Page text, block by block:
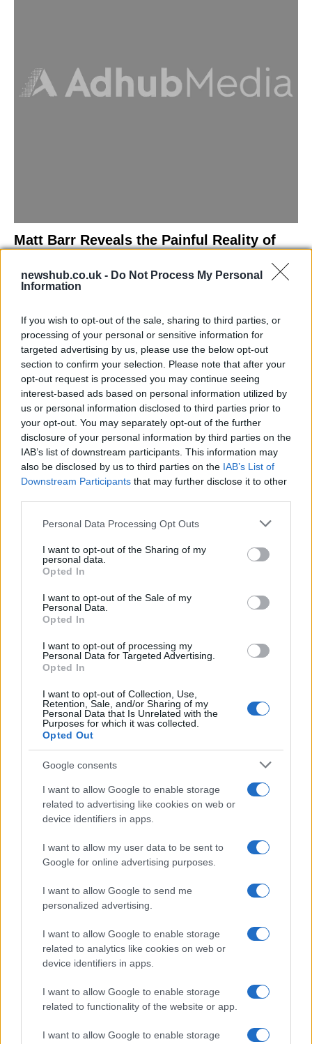
newshub.co.uk - Do Not Process My Personal
Information
If you wish to opt-out of the sale, sharing to third parties, or
processing of your personal or sensitive information for
targeted advertising by us, please use the below opt-out
section to confirm your selection. Please note that after your
opt-out request is processed you may continue seeing
interest-based ads based on personal information utilized by
us or personal information disclosed to third parties prior to
your opt-out. You may separately opt-out of the further
disclosure of your personal information by third parties on the
IAB’s list of downstream participants. This information may
also be disclosed by us to third parties on the IAB’s List of
Downstream Participants that may further disclose it to other
Please note that this website/app uses one or more Google
not limited to your visit or usage behaviour. You may click to
grant or deny consent to Google and its third-party tags to
use your data for below specified purposes in below Google
consent section.
Personal Data Processing Opt Outs
I want to opt-out of the Sharing of my
personal data.
Opted In
I want to opt-out of the Sale of my
Personal Data.
Opted In
I want to opt-out of processing my
Personal Data for Targeted Advertising.
Opted In
I want to opt-out of Collection, Use,
Retention, Sale, and/or Sharing of my
Personal Data that Is Unrelated with the
Purposes for which it was collected.
Opted Out
Google consents
I want to allow Google to enable storage
related to advertising like cookies on web or
device identifiers in apps.
I want to allow my user data to be sent to
Google for online advertising purposes.
I want to allow Google to send me
personalized advertising.
I want to allow Google to enable storage
related to analytics like cookies on web or
device identifiers in apps.
I want to allow Google to enable storage
related to functionality of the website or app.
I want to allow Google to enable storage
Matt Barr Reveals the Painful Reality of
Losing Virginity with the Largest Penis in
Britain
NEWS
contracts with City Hall
Is there more to the story behind Labour’s…
NEWS
Critical Demand for More Special
Educational Placements in Northern
Ireland
Threatens Children’s…
About Us
Follow us Facebook
Manage Utiq
NewsHub.co.uk is the great source of social information. News,